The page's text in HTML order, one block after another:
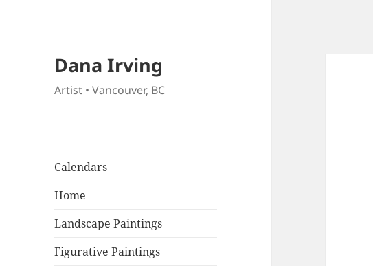
Dana Irving
Artist • Vancouver, BC
Calendars
Home
Landscape Paintings
Figurative Paintings